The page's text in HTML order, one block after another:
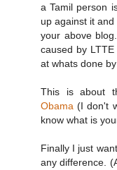
a Tamil person
up against it
your above
caused by
at whats done
This is about
Obama(I don't
know what is
Finally I just
any difference.